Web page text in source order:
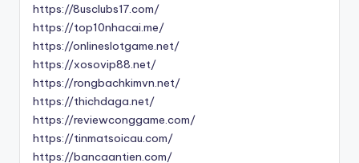
https://8usclubs17.com/
https://top10nhacai.me/
https://onlineslotgame.net/
https://xosovip88.net/
https://rongbachkimvn.net/
https://thichdaga.net/
https://reviewconggame.com/
https://tinmatsoicau.com/
https://bancaantien.com/